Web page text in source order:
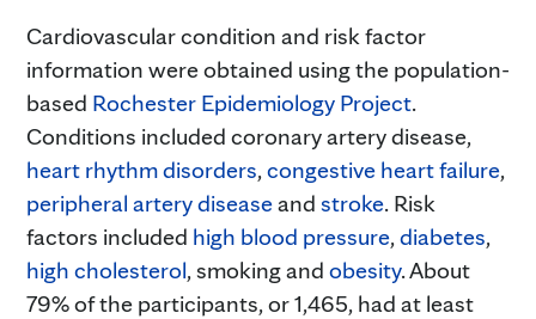
Cardiovascular condition and risk factor
information were obtained using the population-
based Rochester Epidemiology Project.
Conditions included coronary artery disease,
heart rhythm disorders,congestive heart failure,
peripheral artery diseaseand stroke. Risk
factors included high blood pressure,diabetes,
high cholesterol, smoking and obesity. About
79% of the participants, or 1,465, had at least